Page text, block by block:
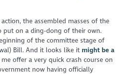
the assembled masses of the
put on a ding-dong of their own.
of the committee stage of
Bill. And it looks like it might be a
offer a very quick crash course on
now having officially